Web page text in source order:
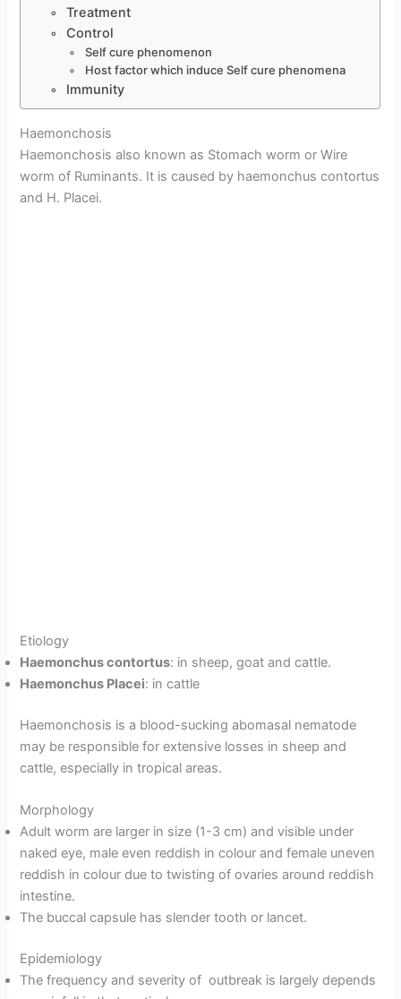
Treatment
Control
Self cure phenomenon
Host factor which induce Self cure phenomena
Immunity
Haemonchosis
Haemonchosis also known as Stomach worm or Wire
worm of Ruminants. It is caused by haemonchus contortus
and H. Placei.
Etiology
Haemonchus contortus: in sheep, goat and cattle.
Haemonchus Placei: in cattle
Haemonchosis is a blood-sucking abomasal nematode
may be responsible for extensive losses in sheep and
cattle, especially in tropical areas.
Morphology
Adult worm are larger in size (1-3 cm) and visible under
naked eye, male even reddish in colour and female uneven
reddish in colour due to twisting of ovaries around reddish
intestine.
The buccal capsule has slender tooth or lancet.
Epidemiology
The frequency and severity of outbreak is largely depends